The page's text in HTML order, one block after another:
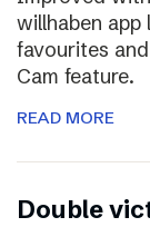
willhaben
favourites
Cam feature.
READ MORE
Double